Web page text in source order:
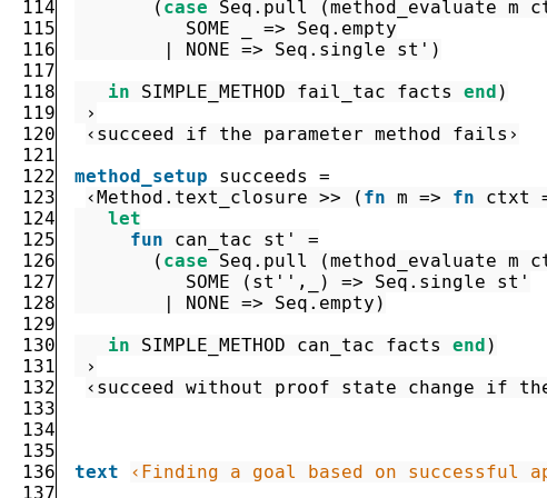
114
( case Seq.pull (method_evaluate m
115
SOME =>
Seq.empty
116
| NONE => Seq.single st' )
117
118
in SIMPLE_METHOD fail_tac facts end )
119
›
120
‹succeed if the parameter method fails›
121
122
method_setup succeeds
=
123
‹Method.text_closure >> ( fn m => fn ctxt
124
let
125
fun can_tac st'
=
126
( case Seq.pull (method_evaluate m
127
SOME ( st'' , ) => Seq.single
st'
128
| NONE => Seq.empty )
129
130
in SIMPLE_METHOD can_tac facts end )
131
›
132
‹succeed without proof state change if the
133
134
135
136
text
‹Finding a goal based on successful
137